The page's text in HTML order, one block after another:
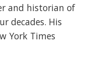
and historian of
decades. His
York Times